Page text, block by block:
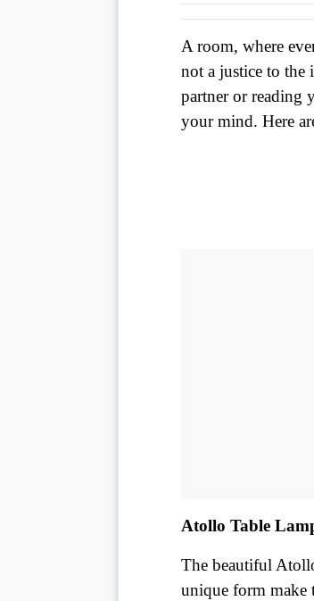
A room, where
not a justice to
partner or reading
your mind. Here
Atollo Table
The beautiful
unique form make